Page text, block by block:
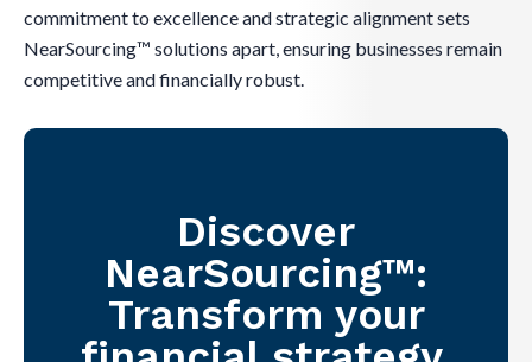
commitment to excellence and strategic alignment sets
NearSourcing™ solutions apart, ensuring businesses remain
competitive and financially robust.
Discover
NearSourcing™:
Transform your